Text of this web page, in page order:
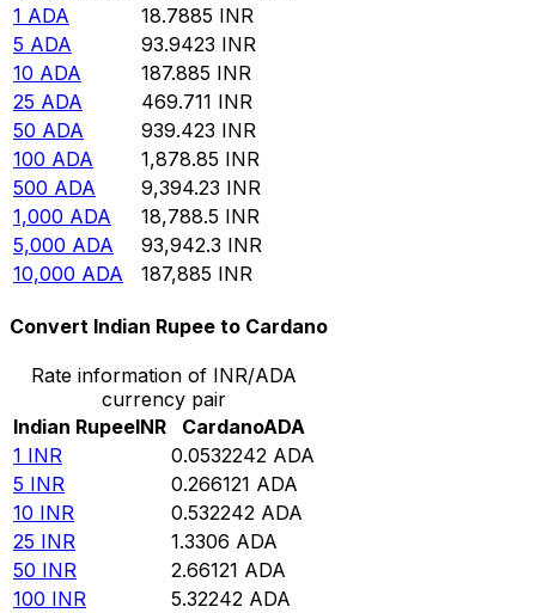
1 ADA 18.7885 INR
5 ADA 93.9423 INR
10 ADA 187.885 INR
25 ADA 469.711 INR
50 ADA 939.423 INR
100 ADA 1,878.85 INR
500 ADA 9,394.23 INR
1,000 ADA 18,788.5 INR
5,000 ADA 93,942.3 INR
10,000 ADA 187,885 INR
Convert Indian Rupee to Cardano
Rate information of INR/ADA
currency pair
Indian RupeeINR CardanoADA
1 INR 0.0532242 ADA
5 INR 0.266121 ADA
10 INR 0.532242 ADA
25 INR 1.3306 ADA
50 INR 2.66121 ADA
100 INR 5.32242 ADA